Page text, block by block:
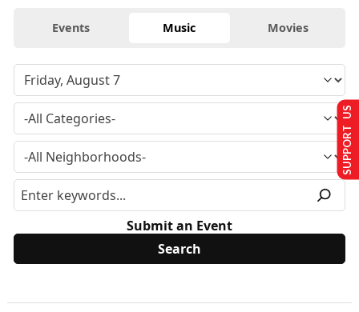
Events Music Movies
Submit an Event
SUPPORT US